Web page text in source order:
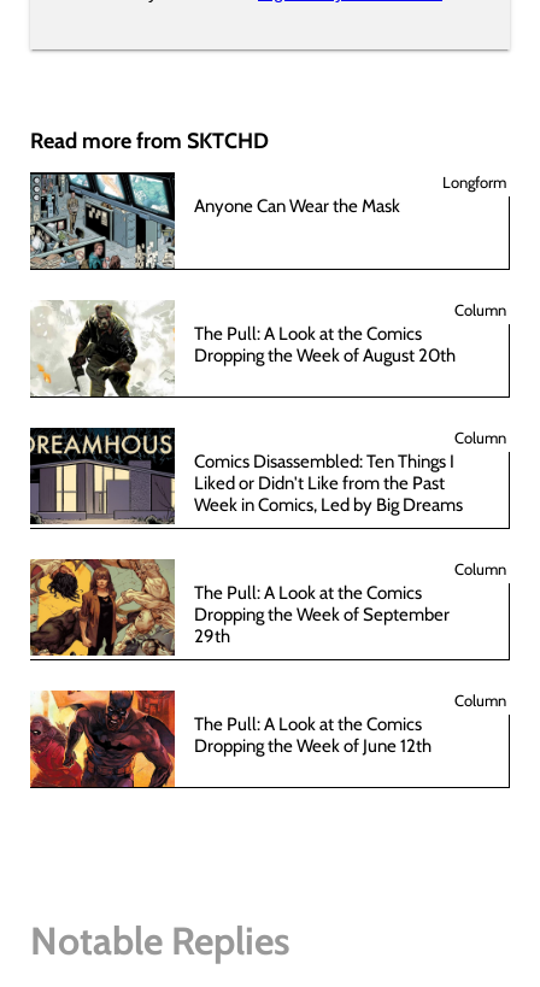
Read more from SKTCHD
Longform
Anyone Can Wear the Mask
Column
The Pull: A Look at the Comics
Dropping the Week of August 20th
Column
Comics Disassembled: Ten Things I
Liked or Didn't Like from the Past
Week in Comics, Led by Big Dreams
Column
The Pull: A Look at the Comics
Dropping the Week of September
29th
Column
The Pull: A Look at the Comics
Dropping the Week of June 12th
Notable Replies